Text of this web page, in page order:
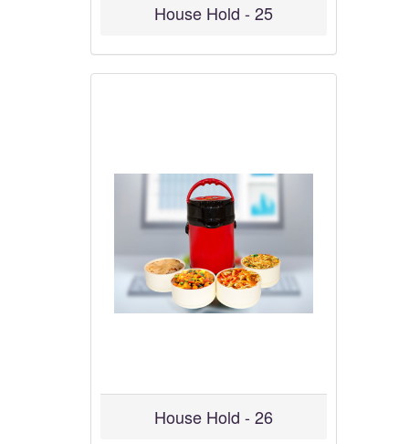
House Hold - 25
House Hold - 26